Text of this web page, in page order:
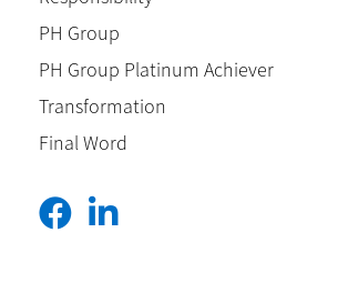
PH Group
PH Group Platinum Achiever
Transformation
Final Word